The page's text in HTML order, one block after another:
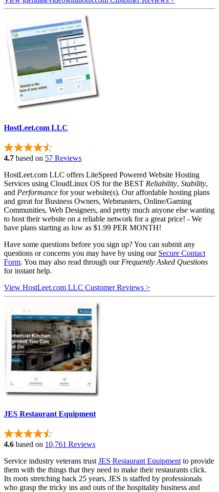
HostLeet.com LLC
4.7 based on 57 Reviews
HostLeet.com LLC offers LiteSpeed Powered Website Hosting
Services using CloudLinux OS for the BEST Reliability, Stability,
and Performance for your website(s). Our affordable hosting plans
and great for Business Owners, Webmasters, Online/Gaming
Communities, Web Designers, and pretty much anyone else wanting
to host their website on a reliable network for a great price! - We
have plans starting as low as $1.99 PER MONTH!
Have some questions before you sign up? You can submit any
questions or concerns you may have by using our Secure Contact
Form. You may also read through our Frequently Asked Questions
for instant help.
View HostLeet.com LLC Customer Reviews >
JES Restaurant Equipment
4.6 based on 10,761 Reviews
Service industry veterans trust JES Restaurant Equipment to provide
them with the things that they need to make their restaurants click.
Its roots stretching back 25 years, JES is staffed by professionals
who grasp the tricky ins and outs of the hospitality business and